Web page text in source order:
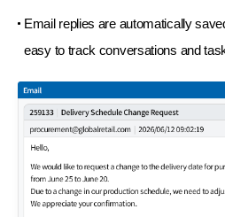
Email replies are automatically
easy to track conversations and